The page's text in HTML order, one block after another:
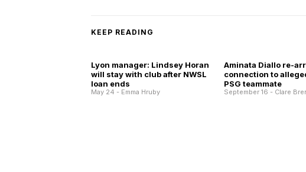
KEEP READING
Lyon manager: Lindsey Horan
will stay with club after NWSL
loan ends
May 24 - Emma Hruby
Aminata Diallo re-
connection to
PSG teammate
September 16 - Clare